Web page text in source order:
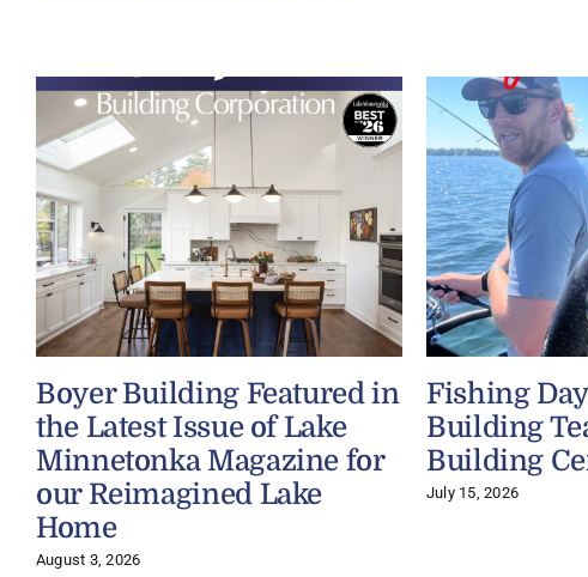
Boyer Building Featured in
the Latest Issue of Lake
Minnetonka Magazine for
our Reimagined Lake
Home
August 3, 2026
Fishing
Building
Building
July 15, 2026